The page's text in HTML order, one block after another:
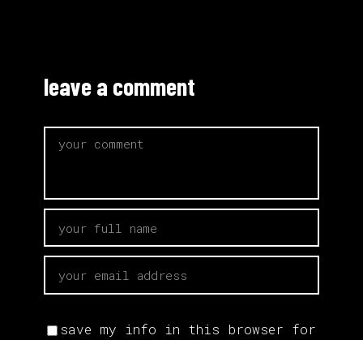
leave a comment
save my info in this browser for